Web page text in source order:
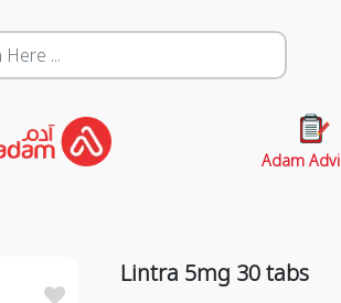
Adam
Lintra 5mg 30 tabs